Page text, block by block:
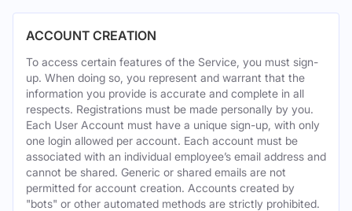
ACCOUNT CREATION
To access certain features of the Service, you must sign-
up. When doing so, you represent and warrant that the
information you provide is accurate and complete in all
respects. Registrations must be made personally by you.
Each User Account must have a unique sign-up, with only
one login allowed per account. Each account must be
associated with an individual employee’s email address and
cannot be shared. Generic or shared emails are not
permitted for account creation. Accounts created by
"bots" or other automated methods are strictly prohibited.